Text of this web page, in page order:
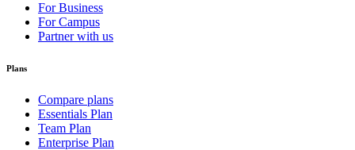
For Business
For Campus
Partner with us
Plans
Compare plans
Essentials Plan
Team Plan
Enterprise Plan